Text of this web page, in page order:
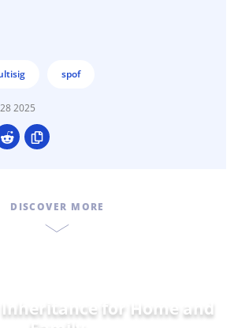
spof
2025
DISCOVER MORE
Inheritance forHome